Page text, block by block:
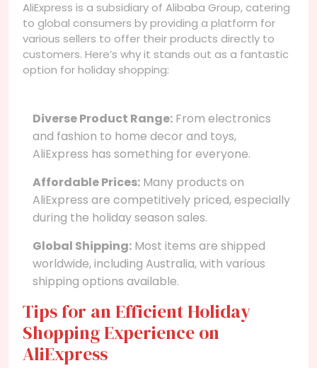
AliExpress is a subsidiary of Alibaba Group, catering
to global consumers by providing a platform for
various sellers to offer their products directly to
customers. Here’s why it stands out as a fantastic
option for holiday shopping:
Diverse Product Range: From electronics
and fashion to home decor and toys,
AliExpress has something for everyone.
Affordable Prices: Many products on
AliExpress are competitively priced, especially
during the holiday season sales.
Global Shipping: Most items are shipped
worldwide, including Australia, with various
shipping options available.
Tips for an Efficient Holiday
Shopping Experience on
AliExpress